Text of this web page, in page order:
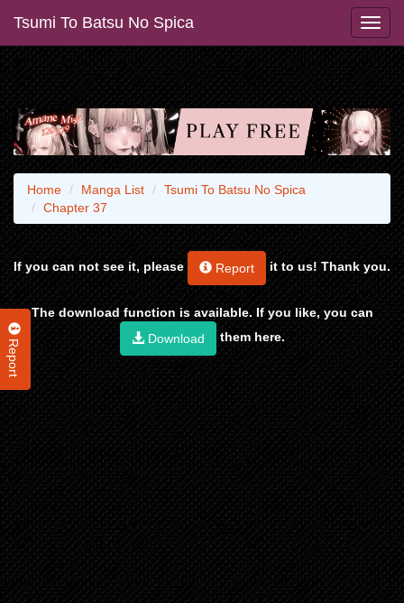
Tsumi To Batsu No Spica
Report
Home Manga List
Tsumi To Batsu No Spica
Chapter 37
If you can not see it, please Report it to us! Thank you.
The download function is available. If you like, you can
Download
them here.